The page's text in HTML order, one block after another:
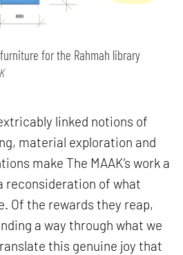
for the Rahmah library
linked notions of
material exploration and
make The MAAK’s work a
reconsideration of what
Of the rewards they reap,
a way through what we
this genuine joy that